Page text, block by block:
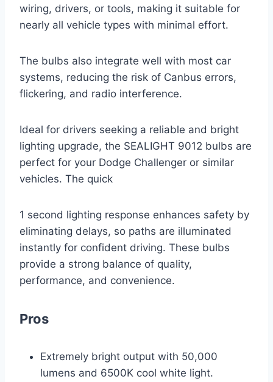
wiring, drivers, or tools, making it suitable for
nearly all vehicle types with minimal effort.
The bulbs also integrate well with most car
systems, reducing the risk of Canbus errors,
flickering, and radio interference.
Ideal for drivers seeking a reliable and bright
lighting upgrade, the SEALIGHT 9012 bulbs are
perfect for your Dodge Challenger or similar
vehicles. The quick
1 second lighting response enhances safety by
eliminating delays, so paths are illuminated
instantly for confident driving. These bulbs
provide a strong balance of quality,
performance, and convenience.
Pros
Extremely bright output with 50,000
lumens and 6500K cool white light.